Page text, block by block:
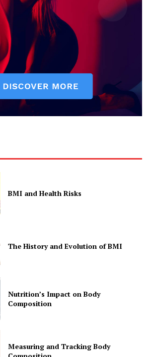
BMI and Health Risks
The History and Evolution of BMI
Nutrition’s Impact on Body
Composition
Measuring and Tracking Body